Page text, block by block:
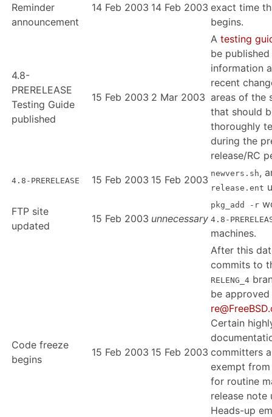
Reminder
announcement
14 Feb 2003 14 Feb 2003 exact time
begins.
4.8-
PRERELEASE
Testing Guide
published
15 Feb 2003 2 Mar 2003
A testing
be
information
recent
areas of the
that should
thoroughly
during the
release/RC
4.8-PRERELEASE 15 Feb 2003 15 Feb 2003
newvers.sh,
release.ent
FTP site
updated
15 Feb 2003 unnecessary
pkg_add -r
4.8-
machines.
Code freeze
begins
15 Feb 2003 15 Feb 2003
After this
commits to
RELENG_4
be
Certain
committers
exempt
for routine
release note
Heads-up